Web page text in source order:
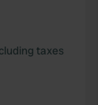
taxes